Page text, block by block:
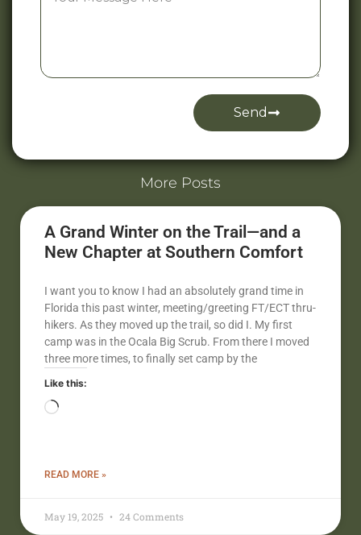
Send
More Posts
A Grand Winter on the Trail—and a
New Chapter at Southern Comfort
I want you to know I had an absolutely grand time in
Florida this past winter, meeting/greeting FT/ECT thru-
hikers. As they moved up the trail, so did I. My first
camp was in the Ocala Big Scrub. From there I moved
three more times, to finally set camp by the
Like this:
READ MORE »
May 19, 2025 24 Comments